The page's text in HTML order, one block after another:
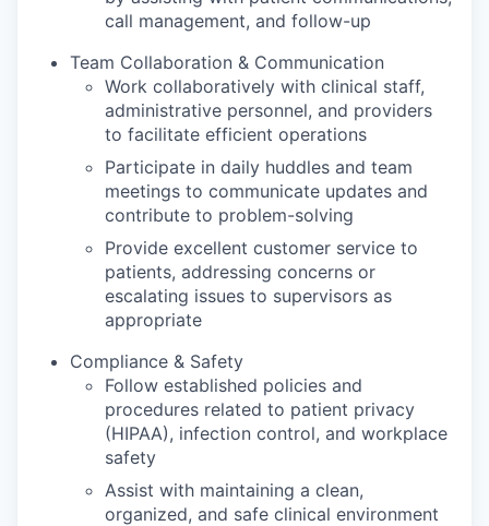
call management, and follow-up
Team Collaboration & Communication
Work collaboratively with clinical staff,
administrative personnel, and providers
to facilitate efficient operations
Participate in daily huddles and team
meetings to communicate updates and
contribute to problem-solving
Provide excellent customer service to
patients, addressing concerns or
escalating issues to supervisors as
appropriate
Compliance & Safety
Follow established policies and
procedures related to patient privacy
(HIPAA), infection control, and workplace
safety
Assist with maintaining a clean,
organized, and safe clinical environment